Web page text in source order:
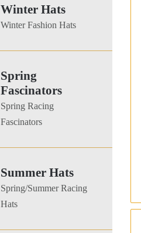
Winter Hats
Winter Fashion Hats
Spring
Fascinators
Spring Racing
Fascinators
Summer Hats
Spring/Summer Racing
Hats